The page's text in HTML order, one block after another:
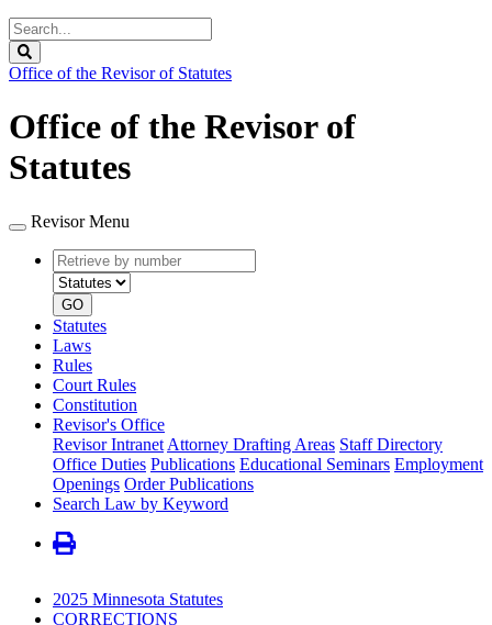
Search
Legislature
Office of the Revisor of Statutes
Office of the Revisor of
Statutes
Revisor Menu
Retrieve
by
number
type
GO
Statutes
Laws
Rules
Court Rules
Constitution
Revisor's Office
Revisor Intranet Attorney Drafting Areas Staff Directory
Office Duties Publications Educational Seminars Employment
Openings Order Publications
Search Law by Keyword
2025 Minnesota Statutes
CORRECTIONS